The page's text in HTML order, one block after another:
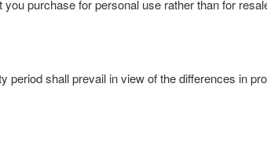
purchase for personal use rather than for
shall prevail in view of the differences in